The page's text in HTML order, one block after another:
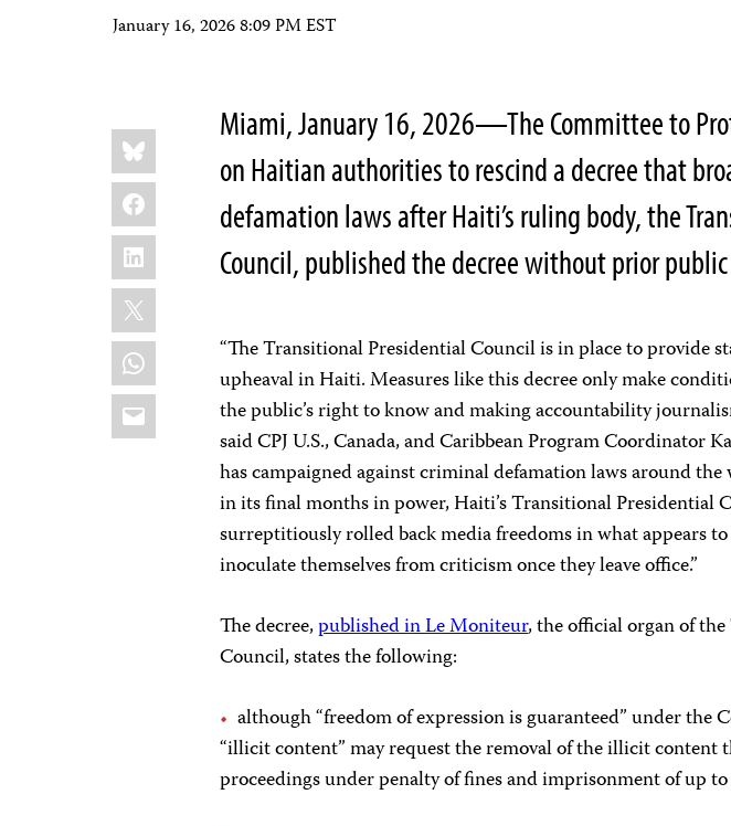
January 16, 2026 8:09 PM EST
Share
this:
Bluesky
Facebook
LinkedIn
X
WhatsApp
Email
Miami, January 16, 2026—The Committee to
on Haitian authorities to rescind a decree that
defamation laws after Haiti’s ruling body, the
Council, published the decree without prior
“The Transitional Presidential Council is in place to provide
upheaval in Haiti. Measures like this decree only make
the public’s right to know and making accountability
said CPJ U.S., Canada, and Caribbean Program Coordinator
has campaigned against criminal defamation laws around
in its final months in power, Haiti’s Transitional Presidential
surreptitiously rolled back media freedoms in what appears
inoculate themselves from criticism once they leave office.”
The decree,published in Le Moniteur, the official organ of
Council, states the following:
although “freedom of expression is guaranteed” under the
“illicit content” may request the removal of the illicit content
proceedings under penalty of fines and imprisonment of up